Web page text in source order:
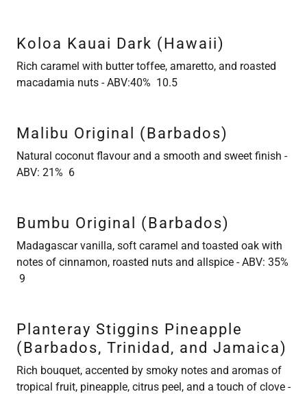
Koloa Kauai Dark (Hawaii)
Rich caramel with butter toffee, amaretto, and roasted
macadamia nuts - ABV:40% 10.5
Malibu Original (Barbados)
Natural coconut flavour and a smooth and sweet finish -
ABV: 21% 6
Bumbu Original (Barbados)
Madagascar vanilla, soft caramel and toasted oak with
notes of cinnamon, roasted nuts and allspice - ABV: 35%
9
Planteray Stiggins Pineapple
(Barbados, Trinidad, and Jamaica)
Rich bouquet, accented by smoky notes and aromas of
tropical fruit, pineapple, citrus peel, and a touch of clove -